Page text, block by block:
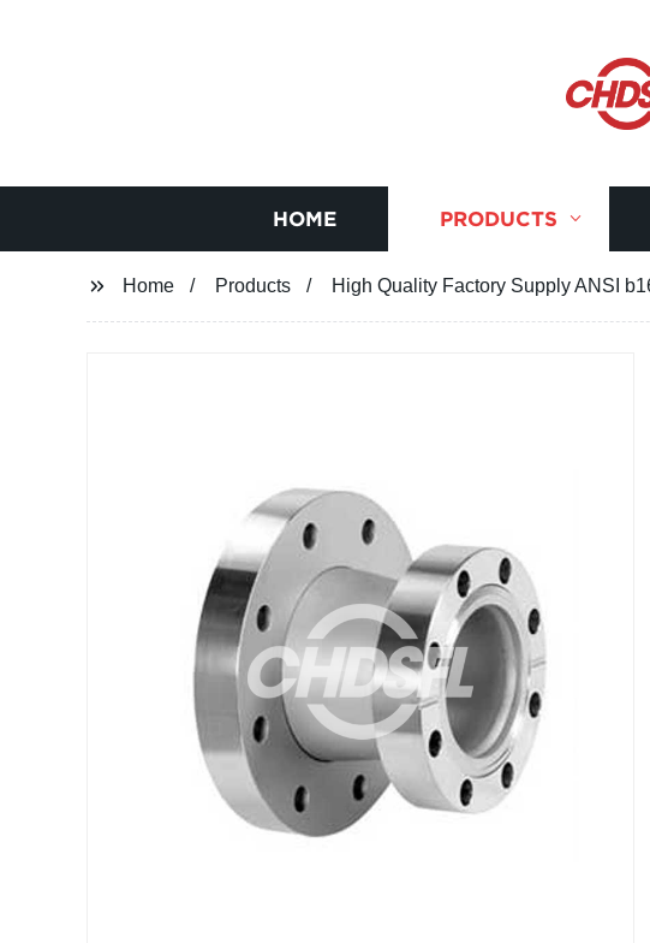
HOME PRODUCTS
Home Products High Quality Factory Supply ANSI